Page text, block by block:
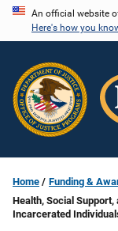
Skip
content
An official website
Here's how you
Home
Funding &
Health, Social
Incarcerated